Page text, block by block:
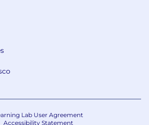
Lab User Agreement
Accessibility Statement